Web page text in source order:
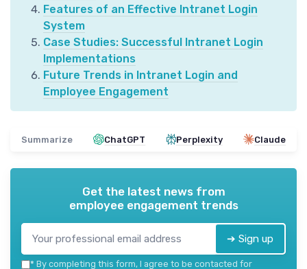
Features of an Effective Intranet Login
System
Case Studies: Successful Intranet Login
Implementations
Future Trends in Intranet Login and
Employee Engagement
Summarize ChatGPT Perplexity Claude
Get the latest news from
employee engagement trends
➔ Sign up
* By completing this form, I agree to be contacted for